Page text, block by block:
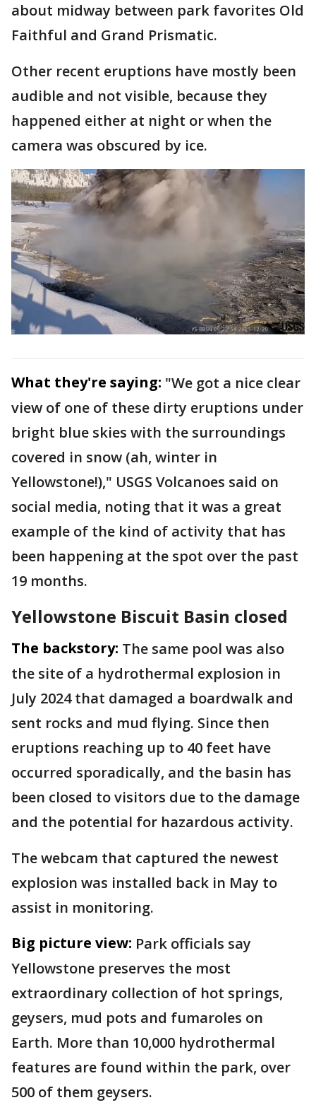
about midway between park favorites Old
Faithful and Grand Prismatic.
Other recent eruptions have mostly been
audible and not visible, because they
happened either at night or when the
camera was obscured by ice.
What they're saying: "We got a nice clear
view of one of these dirty eruptions under
bright blue skies with the surroundings
covered in snow (ah, winter in
Yellowstone!)," USGS Volcanoes said on
social media, noting that it was a great
example of the kind of activity that has
been happening at the spot over the past
19 months.
Yellowstone Biscuit Basin closed
The backstory: The same pool was also
the site of a hydrothermal explosion in
July 2024 that damaged a boardwalk and
sent rocks and mud flying. Since then
eruptions reaching up to 40 feet have
occurred sporadically, and the basin has
been closed to visitors due to the damage
and the potential for hazardous activity.
The webcam that captured the newest
explosion was installed back in May to
assist in monitoring.
Big picture view: Park officials say
Yellowstone preserves the most
extraordinary collection of hot springs,
geysers, mud pots and fumaroles on
Earth. More than 10,000 hydrothermal
features are found within the park, over
500 of them geysers.